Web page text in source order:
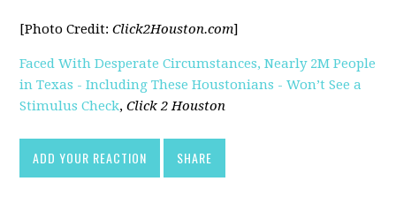
[Photo Credit:Click2Houston.com]
Faced With Desperate Circumstances, Nearly 2M People
in Texas - Including These Houstonians - Won’t See a
Stimulus Check,Click 2 Houston
ADD YOUR REACTION SHARE